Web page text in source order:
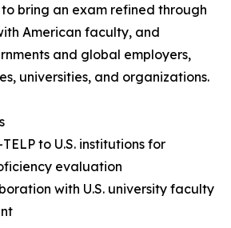
bring an exam refined through
American faculty, and
and global employers,
universities, and organizations.
to U.S. institutions for
evaluation
with U.S. university faculty